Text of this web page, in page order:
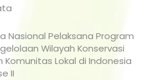
Nasional Pelaksana Program
Wilayah Konservasi
Lokal di Indonesia
II